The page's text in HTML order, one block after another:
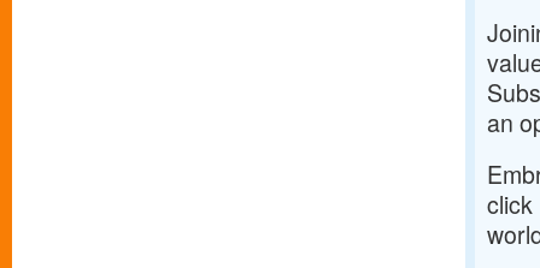
an
click